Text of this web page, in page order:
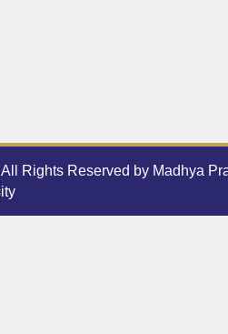
Rights Reserved by Madhya